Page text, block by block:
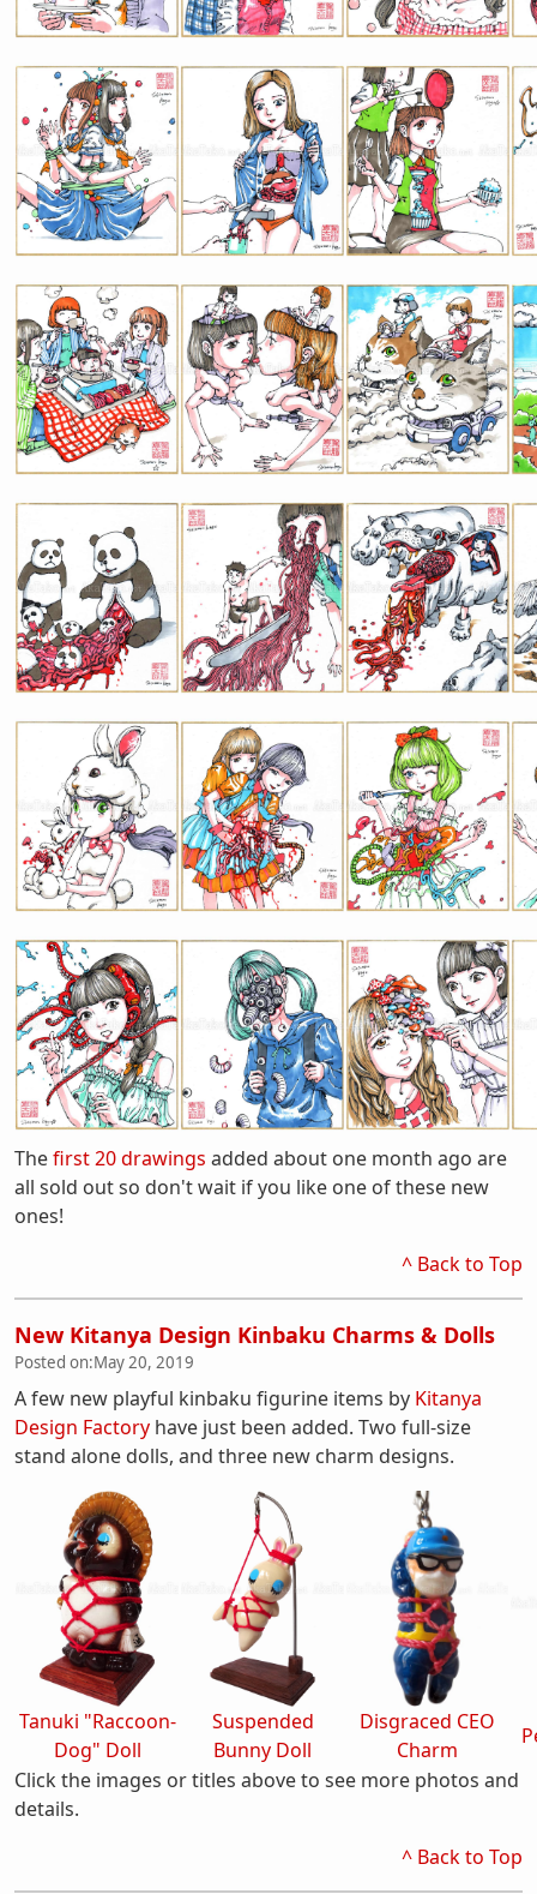
Thefirst 20 drawings added about one month ago are
all sold out so don't wait if you like one of these new
ones!
^ Back to Top
New Kitanya Design Kinbaku Charms & Dolls
Posted on:May 20, 2019
A few new playful kinbaku figurine items by Kitanya
Design Factory have just been added. Two full-size
stand alone dolls, and three new charm designs.
Tanuki "Raccoon-
Dog" Doll
Suspended
Bunny Doll
Disgraced CEO
Charm
Click the images or titles above to see more photos and
details.
^ Back to Top